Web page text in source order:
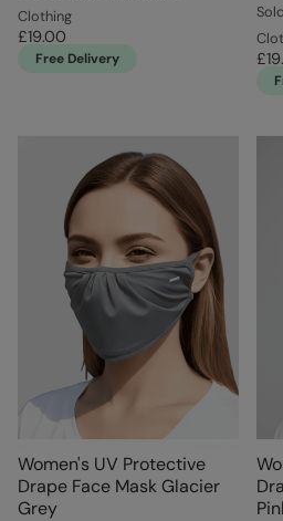
Clothing
£19.00
Free Delivery
Women's UV Protective
Drape Face Mask Glacier
Grey